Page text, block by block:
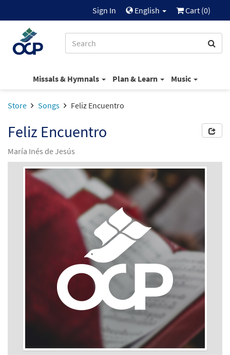
Sign In English Cart (0)
Missals & Hymnals Plan & Learn Music
Store Songs Feliz Encuentro
Feliz Encuentro
María Inés de Jesús